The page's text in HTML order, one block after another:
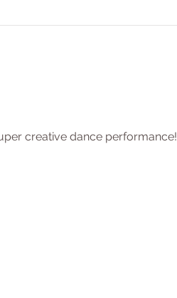
creative dance performance!